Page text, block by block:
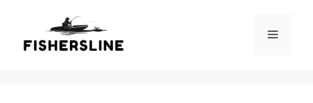
content
Menu